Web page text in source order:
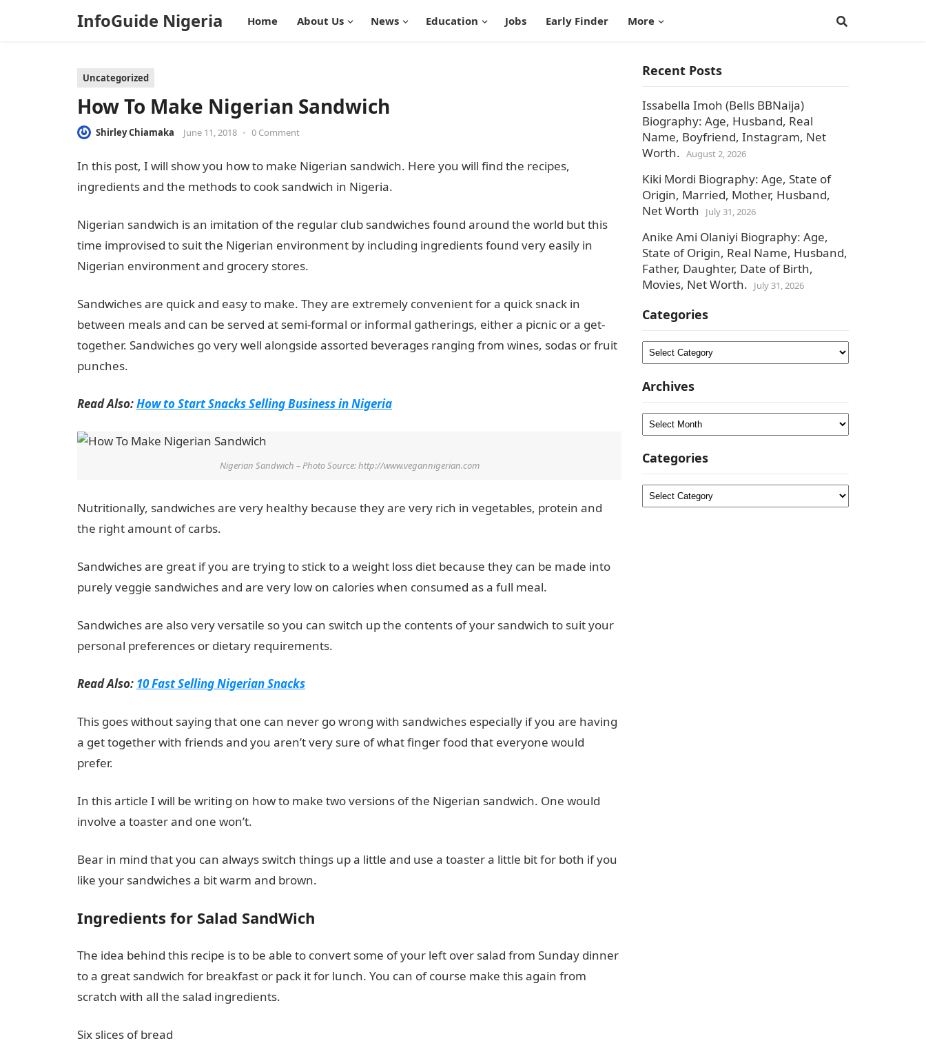
InfoGuide Nigeria Home About Us News Education Jobs Early Finder More
Uncategorized
How To Make Nigerian Sandwich
Shirley Chiamaka June 11, 2018 • 0 Comment
In this post, I will show you how to make Nigerian sandwich. Here you will find the recipes,
ingredients and the methods to cook sandwich in Nigeria.
Nigerian sandwich is an imitation of the regular club sandwiches found around the world but this
time improvised to suit the Nigerian environment by including ingredients found very easily in
Nigerian environment and grocery stores.
Sandwiches are quick and easy to make. They are extremely convenient for a quick snack in
between meals and can be served at semi-formal or informal gatherings, either a picnic or a get-
together. Sandwiches go very well alongside assorted beverages ranging from wines, sodas or fruit
punches.
Read Also:How to Start Snacks Selling Business in Nigeria
Nigerian Sandwich – Photo Source: http://www.vegannigerian.com
Nutritionally, sandwiches are very healthy because they are very rich in vegetables, protein and
the right amount of carbs.
Sandwiches are great if you are trying to stick to a weight loss diet because they can be made into
purely veggie sandwiches and are very low on calories when consumed as a full meal.
Sandwiches are also very versatile so you can switch up the contents of your sandwich to suit your
personal preferences or dietary requirements.
Read Also: 10 Fast Selling Nigerian Snacks
This goes without saying that one can never go wrong with sandwiches especially if you are having
a get together with friends and you aren’t very sure of what finger food that everyone would
prefer.
In this article I will be writing on how to make two versions of the Nigerian sandwich. One would
involve a toaster and one won’t.
Bear in mind that you can always switch things up a little and use a toaster a little bit for both if you
like your sandwiches a bit warm and brown.
Ingredients for Salad SandWich
The idea behind this recipe is to be able to convert some of your left over salad from Sunday dinner
to a great sandwich for breakfast or pack it for lunch. You can of course make this again from
scratch with all the salad ingredients.
Six slices of bread
Recent Posts
Issabella Imoh (Bells BBNaija)
Biography: Age, Husband, Real
Name, Boyfriend, Instagram, Net
Worth. August 2, 2026
Kiki Mordi Biography: Age, State of
Origin, Married, Mother, Husband,
Net Worth
July 31, 2026
Anike Ami Olaniyi Biography: Age,
State of Origin, Real Name, Husband,
Father, Daughter, Date of Birth,
Movies, Net Worth.
July 31, 2026
Categories
Categories
Archives
Archives
Categories
Categories